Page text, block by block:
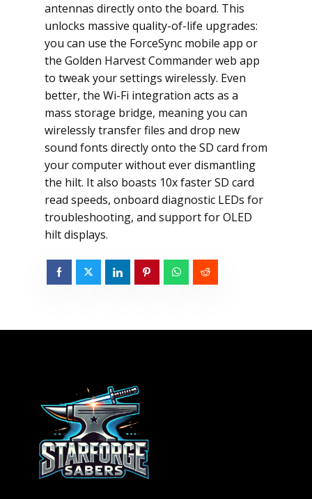
antennas directly onto the board. This
unlocks massive quality-of-life upgrades:
you can use the ForceSync mobile app or
the Golden Harvest Commander web app
to tweak your settings wirelessly. Even
better, the Wi-Fi integration acts as a
mass storage bridge, meaning you can
wirelessly transfer files and drop new
sound fonts directly onto the SD card from
your computer without ever dismantling
the hilt. It also boasts 10x faster SD card
read speeds, onboard diagnostic LEDs for
troubleshooting, and support for OLED
hilt displays.